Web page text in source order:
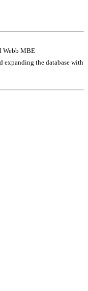
Webb MBE
expanding the database with